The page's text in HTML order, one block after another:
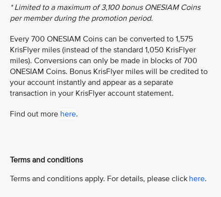
* Limited to a maximum of 3,100 bonus ONESIAM Coins
per member during the promotion period.
Every 700 ONESIAM Coins can be converted to 1,575
KrisFlyer miles (instead of the standard 1,050 KrisFlyer
miles). Conversions can only be made in blocks of 700
ONESIAM Coins. Bonus KrisFlyer miles will be credited to
your account instantly and appear as a separate
transaction in your KrisFlyer account statement.
Find out more here.
Terms and conditions
Terms and conditions apply. For details, please click here.